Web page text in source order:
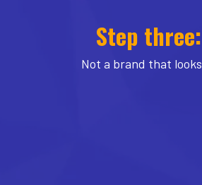
Step
Not a brand that